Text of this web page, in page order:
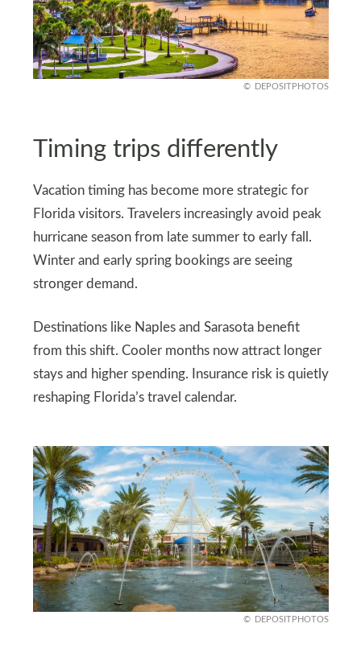
DEPOSITPHOTOS
Timing trips differently
Vacation timing has become more strategic for
Florida visitors. Travelers increasingly avoid peak
hurricane season from late summer to early fall.
Winter and early spring bookings are seeing
stronger demand.
Destinations like Naples and Sarasota benefit
from this shift. Cooler months now attract longer
stays and higher spending. Insurance risk is quietly
reshaping Florida’s travel calendar.
DEPOSITPHOTOS